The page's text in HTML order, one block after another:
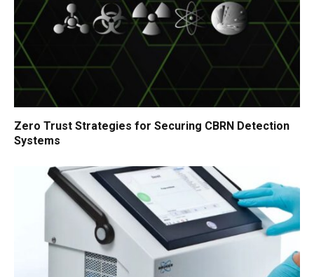
Zero Trust Strategies for Securing CBRN Detection
Systems